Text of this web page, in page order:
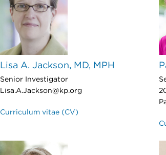
Lisa A. Jackson, MD, MPH
Senior Investigator
Lisa.A.Jackson@kp.org
Curriculum vitae (CV)